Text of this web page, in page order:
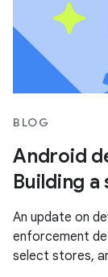
BLOG
Android
Building
An update on
enforcement
select stores,